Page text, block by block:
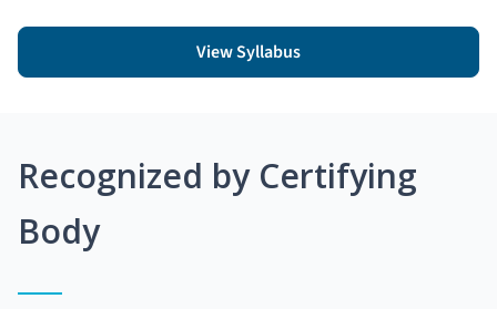
View Syllabus
Recognized by Certifying
Body